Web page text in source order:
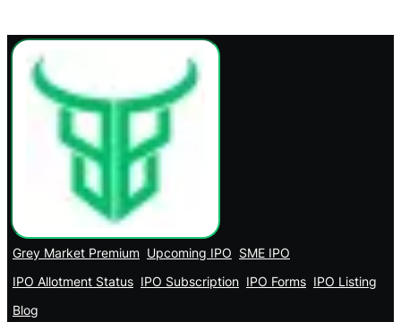
Grey Market Premium Upcoming IPO SME IPO
IPO Allotment Status IPO Subscription IPO Forms IPO Listing
Blog